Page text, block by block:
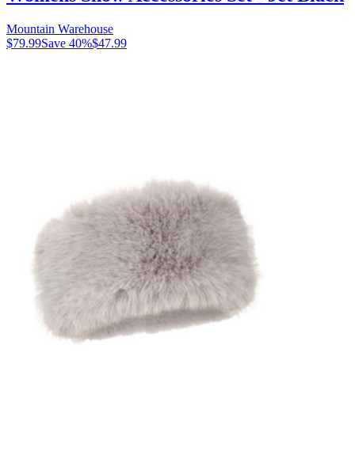
Mountain Warehouse
$79.99Save 40%$47.99